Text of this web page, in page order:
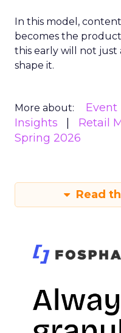
In this model,
becomes the
this early will not just
shape it.
More about: Event
Insights
Retail
Spring 2026
Read